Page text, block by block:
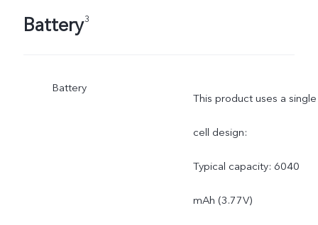
Battery3
Battery
This product uses a single
cell design:
Typical capacity: 6040
mAh (3.77V)